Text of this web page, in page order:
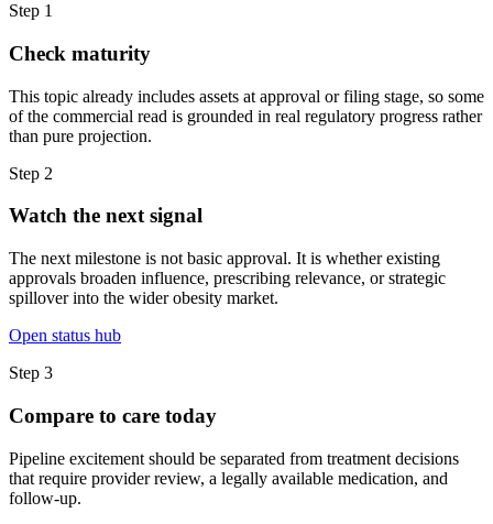
Step 1
Check maturity
This topic already includes assets at approval or filing stage, so some
of the commercial read is grounded in real regulatory progress rather
than pure projection.
Step 2
Watch the next signal
The next milestone is not basic approval. It is whether existing
approvals broaden influence, prescribing relevance, or strategic
spillover into the wider obesity market.
Open status hub
Step 3
Compare to care today
Pipeline excitement should be separated from treatment decisions
that require provider review, a legally available medication, and
follow-up.